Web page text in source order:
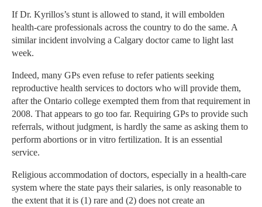
If Dr. Kyrillos’s stunt is allowed to stand, it will embolden
health-care professionals across the country to do the same. A
similar incident involving a Calgary doctor came to light last
week.
Indeed, many GPs even refuse to refer patients seeking
reproductive health services to doctors who will provide them,
after the Ontario college exempted them from that requirement in
2008. That appears to go too far. Requiring GPs to provide such
referrals, without judgment, is hardly the same as asking them to
perform abortions or in vitro fertilization. It is an essential
service.
Religious accommodation of doctors, especially in a health-care
system where the state pays their salaries, is only reasonable to
the extent that it is (1) rare and (2) does not create an